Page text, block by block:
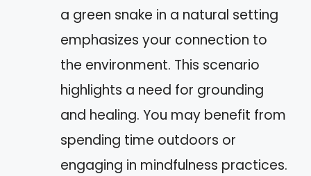
a green snake in a natural setting
emphasizes your connection to
the environment. This scenario
highlights a need for grounding
and healing. You may benefit from
spending time outdoors or
engaging in mindfulness practices.